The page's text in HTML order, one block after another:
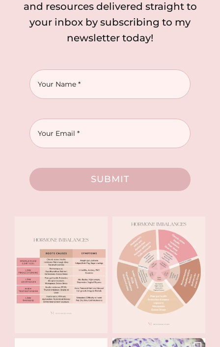
and resources delivered straight to
your inbox by subscribing to my
newsletter today!
SUBMIT